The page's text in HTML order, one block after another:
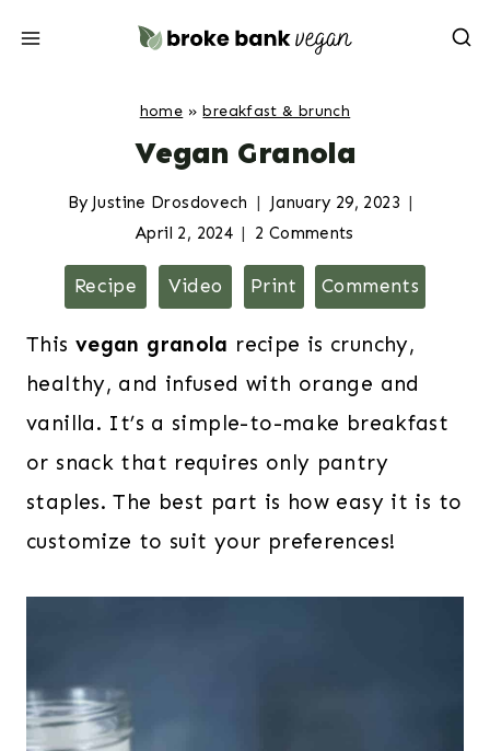
home »breakfast & brunch
Vegan Granola
By Justine Drosdovech
January 29, 2023
April 2, 2024
2 Comments
Recipe Video Print Comments
This vegan granola recipe is crunchy,
healthy, and infused with orange and
vanilla. It’s a simple-to-make breakfast
or snack that requires only pantry
staples. The best part is how easy it is to
customize to suit your preferences!